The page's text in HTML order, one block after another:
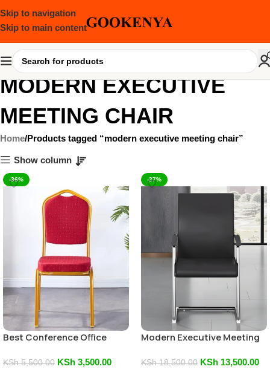
Skip to navigation
Skip to main content
MODERN EXECUTIVE
MEETING CHAIR
Home Products tagged “modern executive meeting chair”
Show column
-36%
Best Conference Office
KSh5,500.00 KSh 3,500.00
-27%
Modern Executive Meeting
KSh18,500.00 KSh 13,500.00